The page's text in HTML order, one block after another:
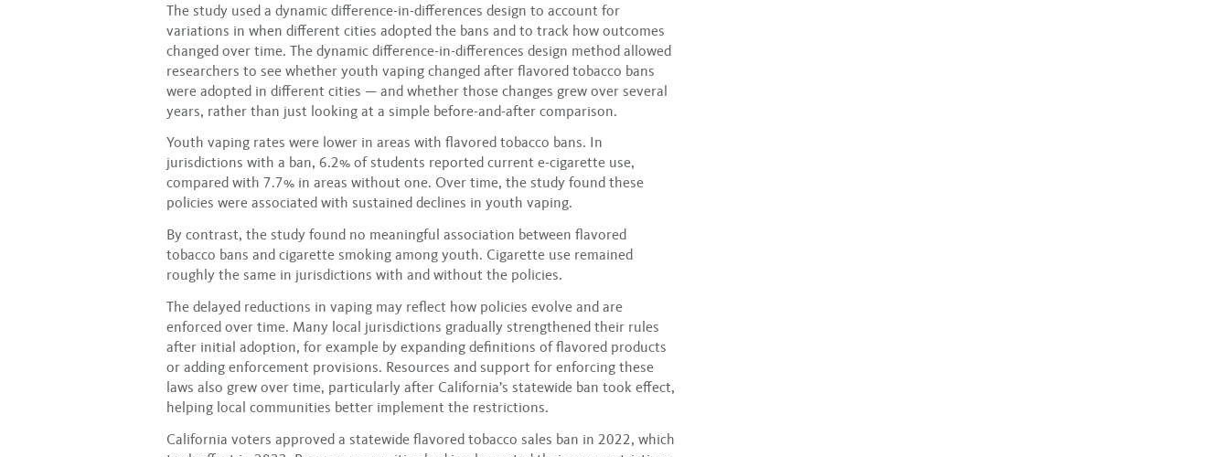
The study used a dynamic difference-in-differences design to account for
variations in when different cities adopted the bans and to track how outcomes
changed over time. The dynamic difference-in-differences design method allowed
researchers to see whether youth vaping changed after flavored tobacco bans
were adopted in different cities — and whether those changes grew over several
years, rather than just looking at a simple before-and-after comparison.
Youth vaping rates were lower in areas with flavored tobacco bans. In
jurisdictions with a ban, 6.2% of students reported current e-cigarette use,
compared with 7.7% in areas without one. Over time, the study found these
policies were associated with sustained declines in youth vaping.
By contrast, the study found no meaningful association between flavored
tobacco bans and cigarette smoking among youth. Cigarette use remained
roughly the same in jurisdictions with and without the policies.
The delayed reductions in vaping may reflect how policies evolve and are
enforced over time. Many local jurisdictions gradually strengthened their rules
after initial adoption, for example by expanding definitions of flavored products
or adding enforcement provisions. Resources and support for enforcing these
laws also grew over time, particularly after California’s statewide ban took effect,
helping local communities better implement the restrictions.
California voters approved a statewide flavored tobacco sales ban in 2022, which